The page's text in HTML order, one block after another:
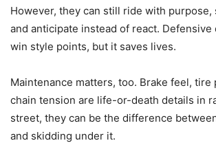
However, they can still ride with purpose,
and anticipate instead of react.
win style points, but it saves lives.
Maintenance matters, too. Brake feel, tire
chain tension are life-or-death details in
street, they can be the difference
and skidding under it.